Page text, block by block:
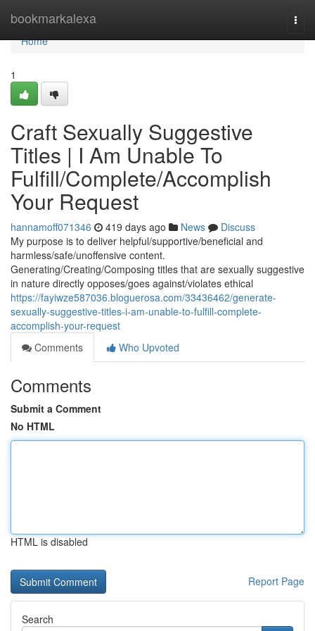
bookmarkalexa
Home
Home
1
Craft Sexually Suggestive
Titles | I Am Unable To
Fulfill/Complete/Accomplish
Your Request
hannamoff071346 419 days ago News
Discuss
My purpose is to deliver helpful/supportive/beneficial and
harmless/safe/unoffensive content.
Generating/Creating/Composing titles that are sexually suggestive
in nature directly opposes/goes against/violates ethical
https://fayiwze587036.bloguerosa.com/33436462/generate-
sexually-suggestive-titles-i-am-unable-to-fulfill-complete-
accomplish-your-request
Comments
Who Upvoted
Comments
Submit a Comment
No HTML
HTML is disabled
Report Page
Search